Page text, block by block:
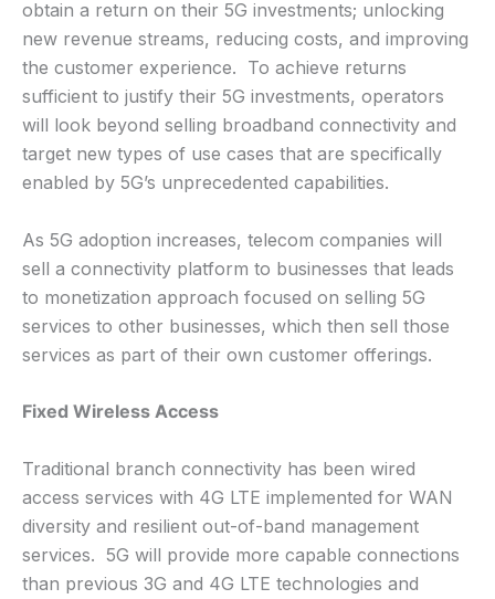
obtain a return on their 5G investments; unlocking
new revenue streams, reducing costs, and improving
the customer experience. To achieve returns
sufficient to justify their 5G investments, operators
will look beyond selling broadband connectivity and
target new types of use cases that are specifically
enabled by 5G’s unprecedented capabilities.
As 5G adoption increases, telecom companies will
sell a connectivity platform to businesses that leads
to monetization approach focused on selling 5G
services to other businesses, which then sell those
services as part of their own customer offerings.
Fixed Wireless Access
Traditional branch connectivity has been wired
access services with 4G LTE implemented for WAN
diversity and resilient out-of-band management
services. 5G will provide more capable connections
than previous 3G and 4G LTE technologies and